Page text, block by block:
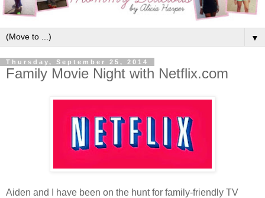
▼
Thursday, September 25, 2014
Family Movie Night with Netflix.com
Aiden and I have been on the hunt for family-friendly TV